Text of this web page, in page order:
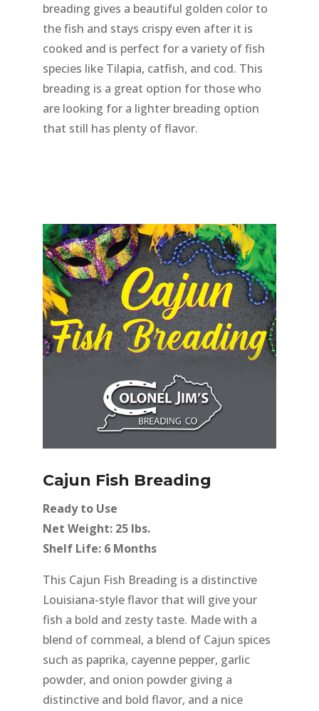
breading gives a beautiful golden color to
the fish and stays crispy even after it is
cooked and is perfect for a variety of fish
species like Tilapia, catfish, and cod. This
breading is a great option for those who
are looking for a lighter breading option
that still has plenty of flavor.
Cajun Fish Breading
Ready to Use
Net Weight: 25 lbs.
Shelf Life: 6 Months
This Cajun Fish Breading is a distinctive
Louisiana-style flavor that will give your
fish a bold and zesty taste. Made with a
blend of cornmeal, a blend of Cajun spices
such as paprika, cayenne pepper, garlic
powder, and onion powder giving a
distinctive and bold flavor, and a nice